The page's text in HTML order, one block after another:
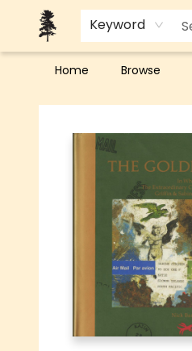
Keyword
Home Browse
Back Forty Books